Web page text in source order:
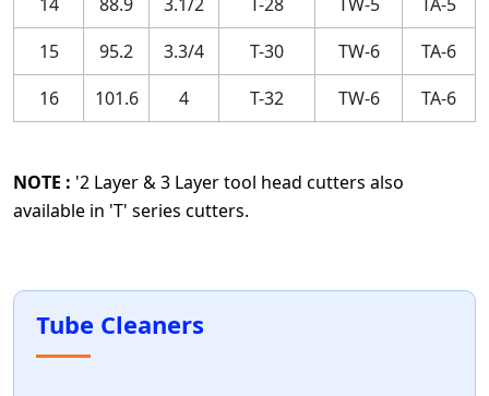
15
95.2 3.3/4 T-30 TW-6
TA-6
16
101.6 4 T-32 TW-6 TA-6
NOTE : '2 Layer & 3 Layer tool head cutters also
available in 'T' series cutters.
Tube Cleaners